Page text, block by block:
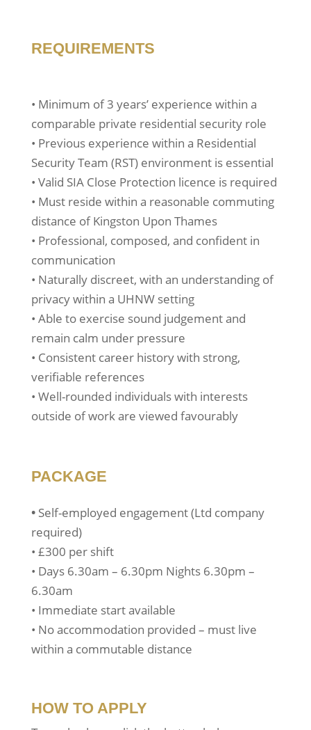
REQUIREMENTS
• Minimum of 3 years’ experience within a
comparable private residential security role
• Previous experience within a Residential
Security Team (RST) environment is essential
• Valid SIA Close Protection licence is required
• Must reside within a reasonable commuting
distance of Kingston Upon Thames
• Professional, composed, and confident in
communication
• Naturally discreet, with an understanding of
privacy within a UHNW setting
• Able to exercise sound judgement and
remain calm under pressure
• Consistent career history with strong,
verifiable references
• Well-rounded individuals with interests
outside of work are viewed favourably
PACKAGE
• Self-employed engagement (Ltd company
required)
• £300 per shift
• Days 6.30am – 6.30pm Nights 6.30pm –
6.30am
• Immediate start available
• No accommodation provided – must live
within a commutable distance
HOW TO APPLY